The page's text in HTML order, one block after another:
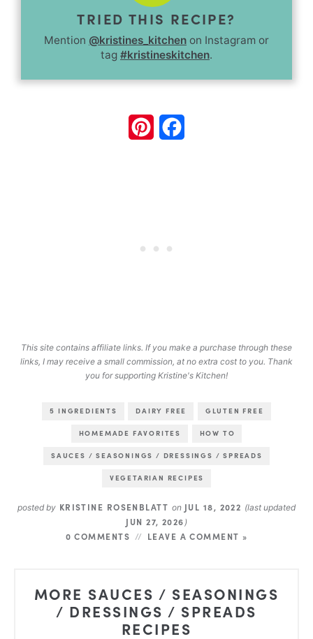
TRIED THIS RECIPE?
Mention @kristines_kitchen on Instagram or
tag #kristineskitchen.
Pinterest
This site contains affiliate links. If you make a purchase through these
links, I may receive a small commission, at no extra cost to you. Thank
you for supporting Kristine's Kitchen!
5 INGREDIENTS DAIRY FREE GLUTEN FREE
HOMEMADE FAVORITES HOW TO
SAUCES / SEASONINGS / DRESSINGS / SPREADS
VEGETARIAN RECIPES
posted by KRISTINE ROSENBLATT onJUL 18, 2022 (last updated
JUN 27, 2026 )
0 COMMENTS LEAVE A COMMENT »
MORE SAUCES / SEASONINGS
/ DRESSINGS / SPREADS
RECIPES